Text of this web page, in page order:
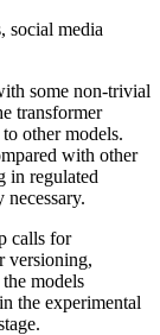
social media
some non-trivial
transformer
other models.
with other
in regulated
calls for
versioning,
models
the experimental